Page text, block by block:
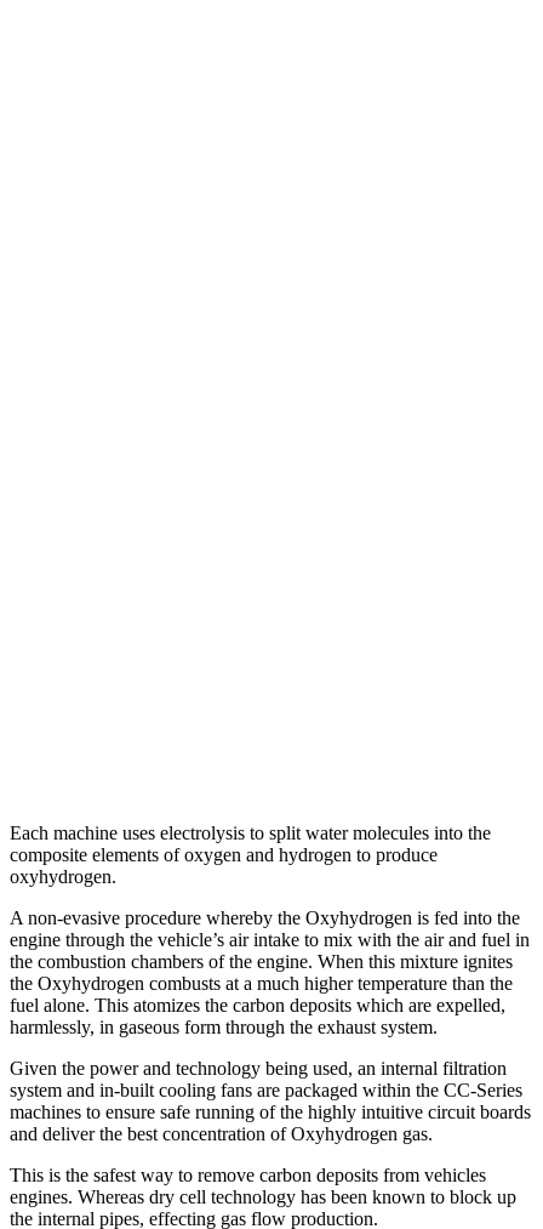
Each machine uses electrolysis to split water molecules into the
composite elements of oxygen and hydrogen to produce
oxyhydrogen.
A non-evasive procedure whereby the Oxyhydrogen is fed into the
engine through the vehicle’s air intake to mix with the air and fuel in
the combustion chambers of the engine. When this mixture ignites
the Oxyhydrogen combusts at a much higher temperature than the
fuel alone. This atomizes the carbon deposits which are expelled,
harmlessly, in gaseous form through the exhaust system.
Given the power and technology being used, an internal filtration
system and in-built cooling fans are packaged within the CC-Series
machines to ensure safe running of the highly intuitive circuit boards
and deliver the best concentration of Oxyhydrogen gas.
This is the safest way to remove carbon deposits from vehicles
engines. Whereas dry cell technology has been known to block up
the internal pipes, effecting gas flow production.